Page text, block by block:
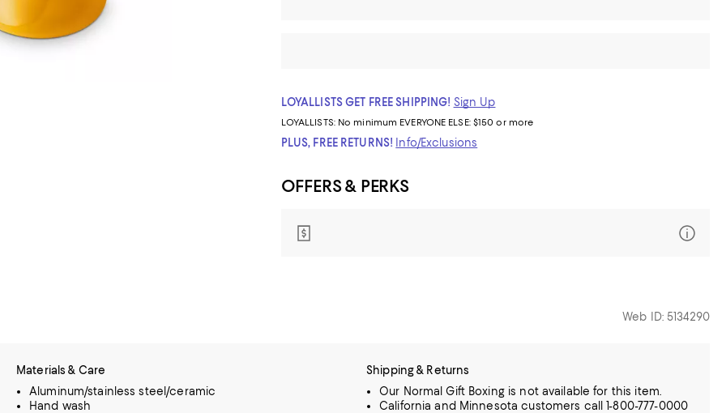
LOYALLISTS GET FREE SHIPPING! Sign Up
LOYALLISTS: No minimum EVERYONE ELSE: $150 or more
PLUS, FREE RETURNS! Info/Exclusions
OFFERS & PERKS
Web ID: 5134290
Materials & Care
Aluminum/stainless steel/ceramic
Hand wash
Shipping & Returns
Our Normal Gift Boxing is not available for this item.
California and Minnesota customers call 1-800-777-0000